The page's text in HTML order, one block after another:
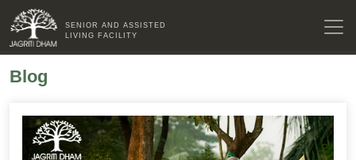
SENIOR AND ASSISTED
LIVING FACILITY
Blog